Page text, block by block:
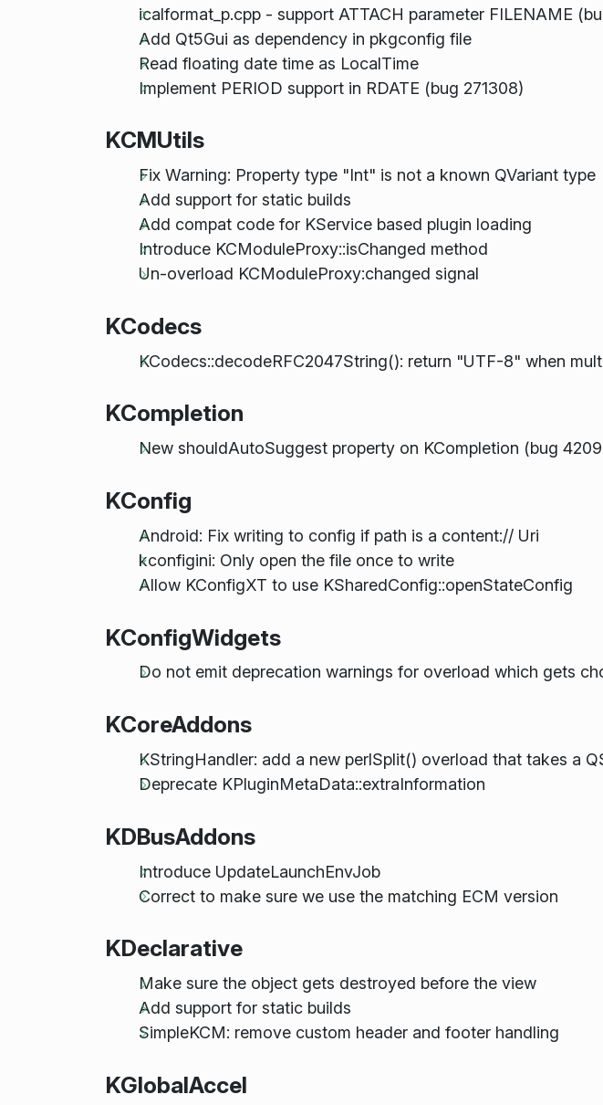
icalformat_p.cpp - support ATTACH parameter FILENAME
Add Qt5Gui as dependency in pkgconfig file
Read floating date time as LocalTime
Implement PERIOD support in RDATE (bug 271308)
KCMUtils
Fix Warning: Property type "Int" is not a known QVariant type
Add support for static builds
Add compat code for KService based plugin loading
Introduce KCModuleProxy::isChanged method
Un-overload KCModuleProxy:changed signal
KCodecs
KCodecs::decodeRFC2047String(): return "UTF-8" when
KCompletion
New shouldAutoSuggest property on KCompletion (bug
KConfig
Android: Fix writing to config if path is a content:// Uri
kconfigini: Only open the file once to write
Allow KConfigXT to use KSharedConfig::openStateConfig
KConfigWidgets
Do not emit deprecation warnings for overload which gets
KCoreAddons
KStringHandler: add a new perlSplit() overload that takes a
Deprecate KPluginMetaData::extraInformation
KDBusAddons
Introduce UpdateLaunchEnvJob
Correct to make sure we use the matching ECM version
KDeclarative
Make sure the object gets destroyed before the view
Add support for static builds
SimpleKCM: remove custom header and footer handling
KGlobalAccel